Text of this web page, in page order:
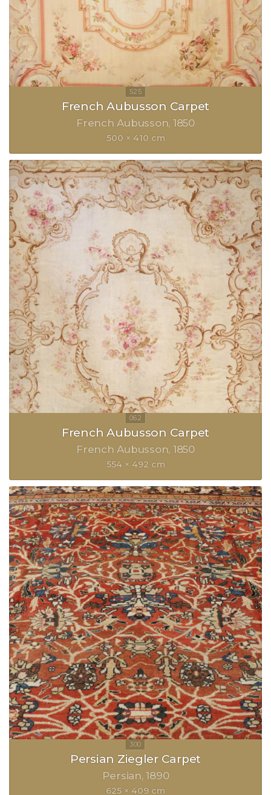
French Aubusson Carpet
French Aubusson 1850
500 × 410 cm
French Aubusson Carpet
French Aubusson 1850
554 × 492 cm
Persian Ziegler Carpet
Persian 1890
625 × 409 cm